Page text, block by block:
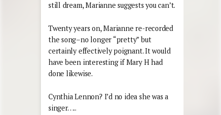
still dream, Marianne suggests you can’t.
Twenty years on, Marianne re-recorded
the song–no longer “pretty” but
certainly effectively poignant. It would
have been interesting if Mary H had
done likewise.
Cynthia Lennon? I’d no idea she was a
singer…..